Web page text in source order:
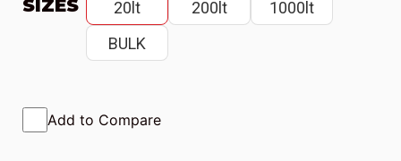
SIZES 20lt 200lt
1000lt
BULK
Add to Compare